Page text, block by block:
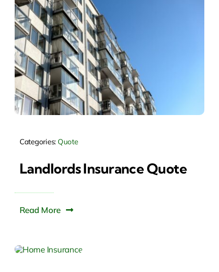
Categories: Quote
Landlords Insurance Quote
Read More